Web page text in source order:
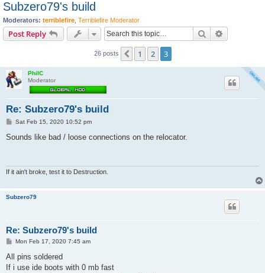
Subzero79's build
Moderators: terriblefire Terriblefire Moderator
Post Reply Search
26 posts Previous
1 2 3
PhilC
Moderator
Re: Subzero79's build
P
s
Sat Feb 15, 2020 10:52 pm
Sounds like bad / loose connections on the relocator.
If it ain't broke, test it to Destruction.
Subzero79
Re: Subzero79's build
P
s
Mon Feb 17, 2020 7:45 am
All pins soldered
If i use ide boots with 0 mb fast